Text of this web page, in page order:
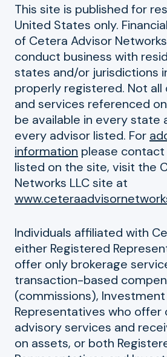
This site is published for
United States only.
of Cetera Advisor
conduct business with
states and/or jurisdictions
properly registered. Not
and services referenced
be available in every state
every advisor listed. For
information please
listed on the site, visit the
Networks LLC site at
Individuals affiliated with
either Registered
offer only brokerage
transaction-based
(commissions),
Representatives who offer
advisory services and
on assets, or both